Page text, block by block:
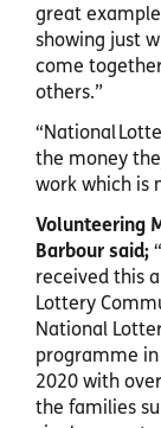
great
showing just
come
others.”
“National
the money
work which is
Volunteering
Barbour said;
received this
Lottery
National
programme in
2020 with
the families